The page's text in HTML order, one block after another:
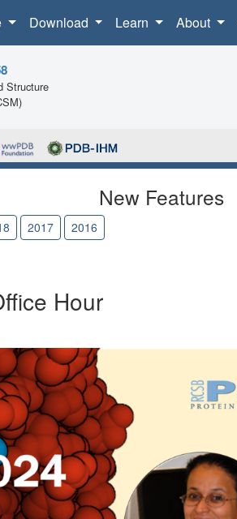
Download Learn About
Structure
New Features
2017 2016
Hour